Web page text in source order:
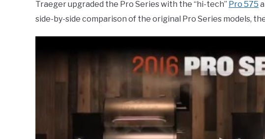
Traeger upgraded the Pro Series with the “hi-tech” Pro 575
side-by-side comparison of the original Pro Series models,